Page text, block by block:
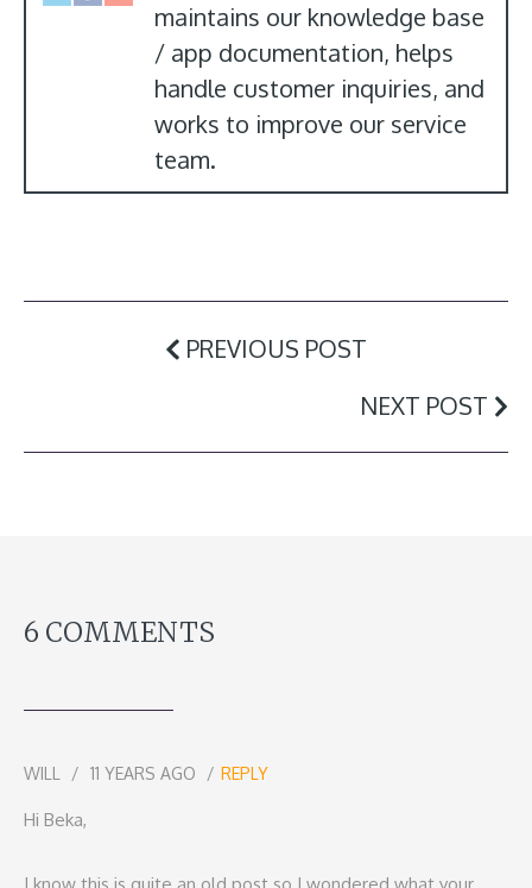
maintains our knowledge base
/ app documentation, helps
handle customer inquiries, and
works to improve our service
team.
PREVIOUS POST
NEXT POST
6 COMMENTS
WILL 11 YEARS AGO REPLY
Hi Beka,